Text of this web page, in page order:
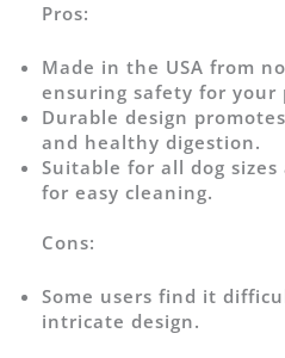
Pros:
Made in the USA from
ensuring safety for your
Durable design
and healthy digestion.
Suitable for all dog
for easy cleaning.
Cons:
Some users find it
intricate design.